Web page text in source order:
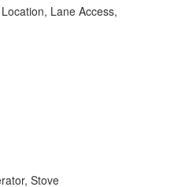
Lane Access,
Stove